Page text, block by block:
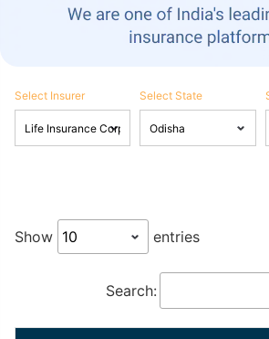
Select Insurer Select State
Show entries
Search: